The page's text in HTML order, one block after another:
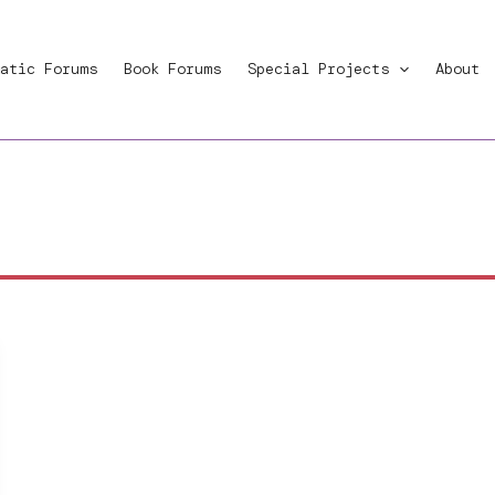
Forums Book Forums Special Projects About